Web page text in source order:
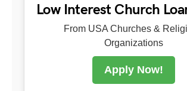
Low Interest Church
From USA Churches &
Organizations
Apply Now!